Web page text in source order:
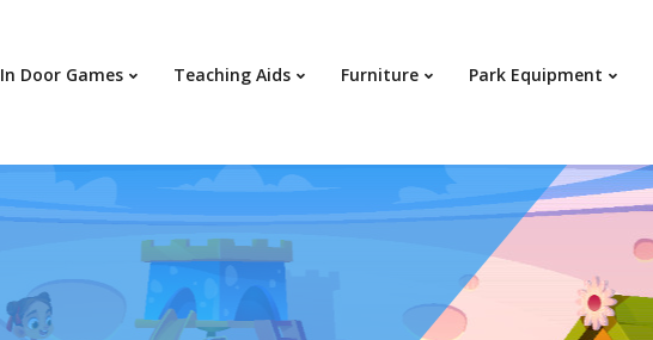
In Door Games Teaching Aids Furniture Park Equipment